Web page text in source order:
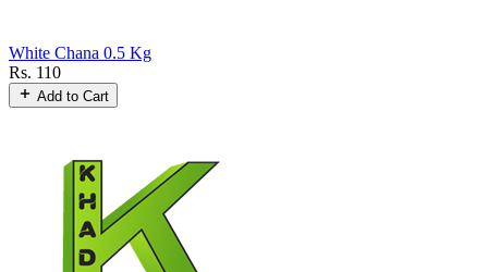
White Chana 0.5 Kg
Rs. 110
Add to Cart